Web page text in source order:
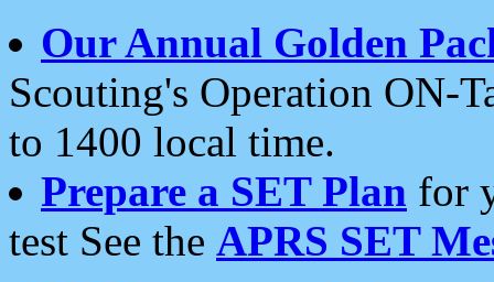
Our Annual Golden
Scouting's Operation ON-
to 1400 local time.
Prepare a SET Plan for
test See the APRS SET